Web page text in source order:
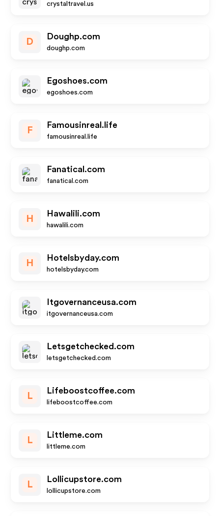
crystaltravel.us
D
Doughp.com
doughp.com
Egoshoes.com
egoshoes.com
F
Famousinreal.life
famousinreal.life
Fanatical.com
fanatical.com
H
Hawalili.com
hawalili.com
H
Hotelsbyday.com
hotelsbyday.com
Itgovernanceusa.com
itgovernanceusa.com
Letsgetchecked.com
letsgetchecked.com
L
Lifeboostcoffee.com
lifeboostcoffee.com
L
Littleme.com
littleme.com
L
Lollicupstore.com
lollicupstore.com